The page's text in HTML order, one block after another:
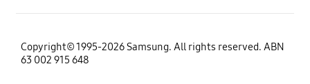
Copyright© 1995-2026 Samsung. All rights reserved. ABN
63 002 915 648